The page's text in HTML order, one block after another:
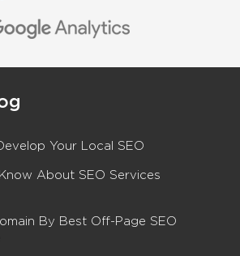
Your Local SEO
About SEO Services
By Best Off-Page SEO